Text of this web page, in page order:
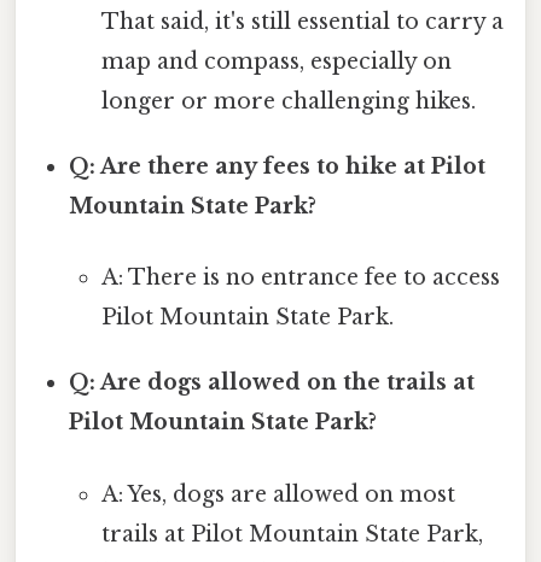
That said, it's still essential to carry a
map and compass, especially on
longer or more challenging hikes.
Q: Are there any fees to hike at Pilot
Mountain State Park?
A: There is no entrance fee to access
Pilot Mountain State Park.
Q: Are dogs allowed on the trails at
Pilot Mountain State Park?
A: Yes, dogs are allowed on most
trails at Pilot Mountain State Park,